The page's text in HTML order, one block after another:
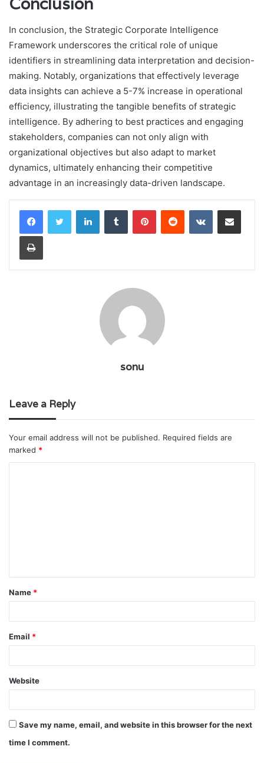
In conclusion, the Strategic Corporate Intelligence
Framework underscores the critical role of unique
identifiers in streamlining data interpretation and decision-
making. Notably, organizations that effectively leverage
data insights can achieve a 5-7% increase in operational
efficiency, illustrating the tangible benefits of strategic
intelligence. By adhering to best practices and engaging
stakeholders, companies can not only align with
organizational objectives but also adapt to market
dynamics, ultimately enhancing their competitive
advantage in an increasingly data-driven landscape.
LinkedInTumblr PinterestReddit VKontakteShare via Email
Print
sonu
Leave a Reply
Your email address will not be published. Required fields are
marked *
t
*
Name *
Email *
Website
Save my name, email, and website in this browser for the next
time I comment.